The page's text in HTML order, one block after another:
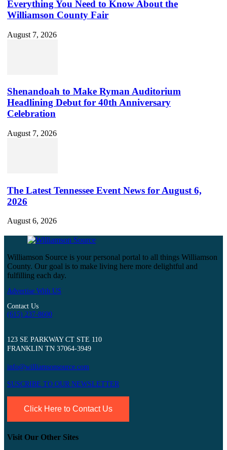
Everything You Need to Know About the
Williamson County Fair
August 7, 2026
Shenandoah to Make Ryman Auditorium
Headlining Debut for 40th Anniversary
Celebration
August 7, 2026
The Latest Tennessee Event News for August 6,
2026
August 6, 2026
Williamson Source is your personal portal to all things Williamson
County. Our goal is to make living here more delightful and
fulfilling each day.
Advertise With US
Contact Us
(615) 237-8600
123 SE PARKWAY CT STE 110
FRANKLIN TN 37064-3949
info@williamsonsource.com
SUSCRIBE TO OUR NEWSLETTER
Click Here to Contact Us
Visit Our Other Sites